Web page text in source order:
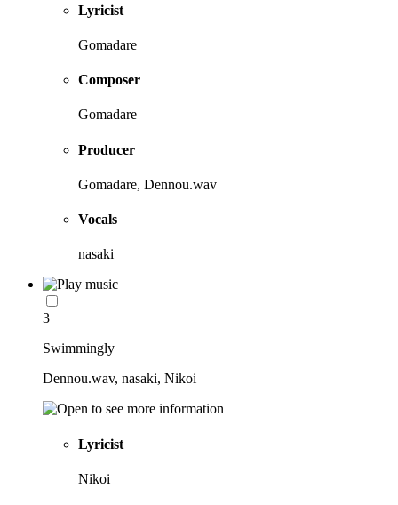
Lyricist
Gomadare
Composer
Gomadare
Producer
Gomadare, Dennou.wav
Vocals
nasaki
3
Swimmingly
Dennou.wav, nasaki, Nikoi
Lyricist
Nikoi